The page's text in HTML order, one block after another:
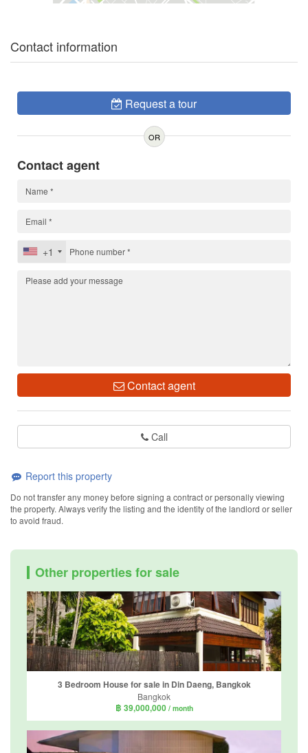
Contact information
Request a tour
OR
Contact agent
+1
Contact agent
Call
Report this property
Do not transfer any money before signing a contract or personally viewing
the property. Always verify the listing and the identity of the landlord or seller
to avoid fraud.
Other properties for sale
3 Bedroom House for sale in Din Daeng, Bangkok
Bangkok
฿ 39,000,000 / month